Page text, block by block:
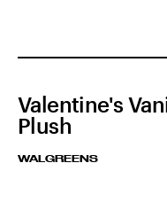
Valentine's
Plush
WALGREENS